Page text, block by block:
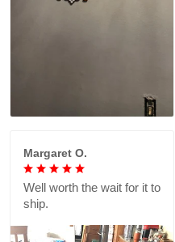
Margaret O.
Well worth the wait for it to
ship.